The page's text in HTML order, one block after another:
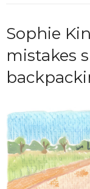
Sophie
mistakes